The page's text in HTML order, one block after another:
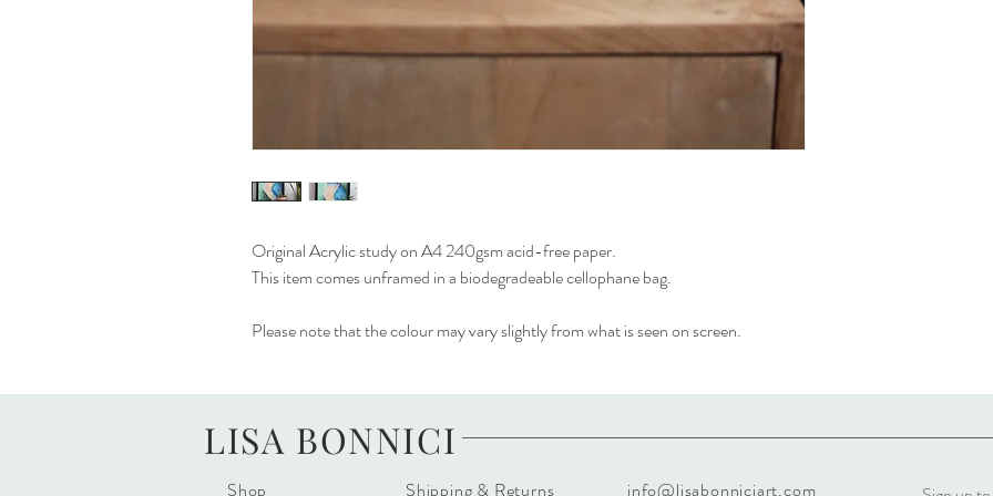
Original Acrylic study on A4 240gsm acid-free paper.
This item comes unframed in a biodegradeable cellophane bag.
Please note that the colour may vary slightly from what is seen on screen.
LISA BONNICI
Shop Shipping & Returns info@lisabonniciart.com